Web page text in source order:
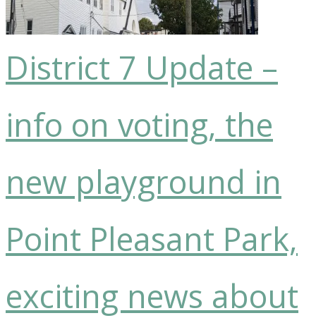
District 7 Update –
info on voting, the
new playground in
Point Pleasant Park,
exciting news about